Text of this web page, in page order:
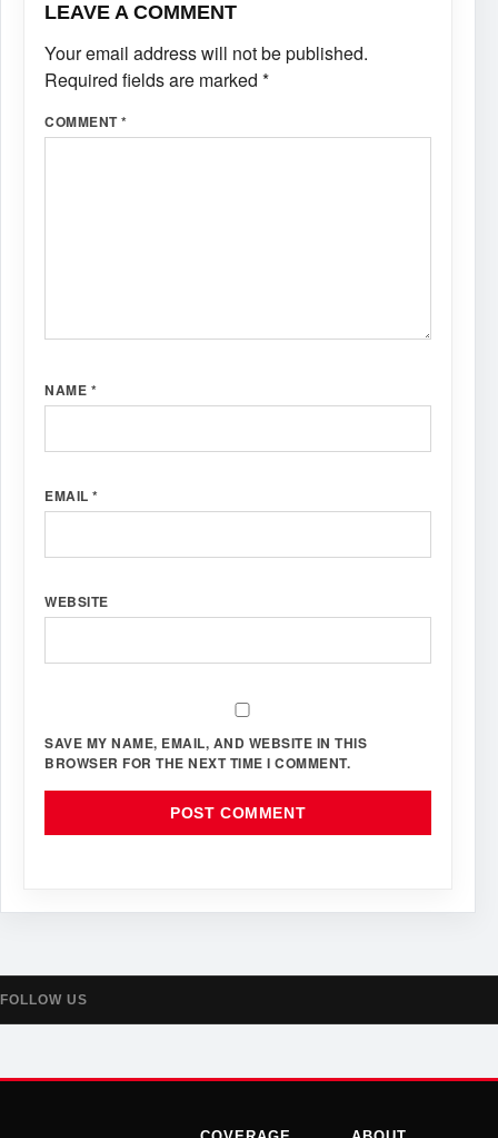
LEAVE A COMMENT
Your email address will not be published.
Required fields are marked *
COMMENT*
NAME *
EMAIL *
WEBSITE
SAVE MY NAME, EMAIL, AND WEBSITE IN THIS
BROWSER FOR THE NEXT TIME I COMMENT.
FOLLOW US